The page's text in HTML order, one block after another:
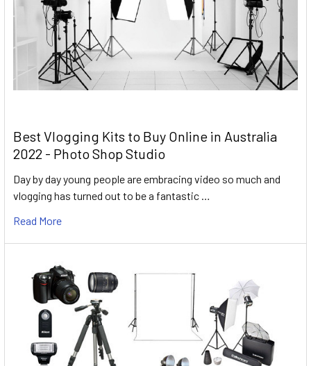
Best Vlogging Kits to Buy Online in Australia
2022 - Photo Shop Studio
Day by day young people are embracing video so much and
vlogging has turned out to be a fantastic …
Read More